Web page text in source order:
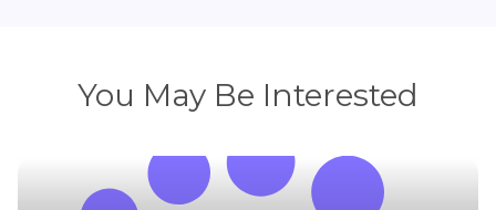
You May Be Interested